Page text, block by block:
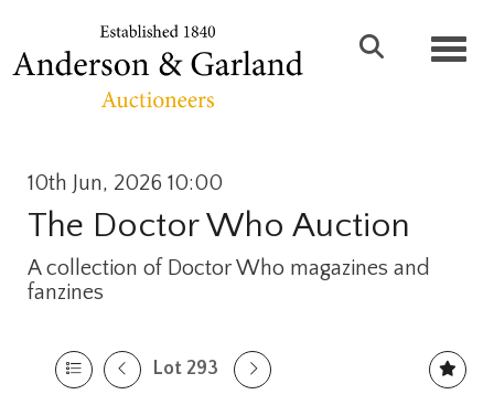
10th Jun, 2026 10:00
The Doctor Who Auction
A collection of Doctor Who magazines and
fanzines
Lot 293